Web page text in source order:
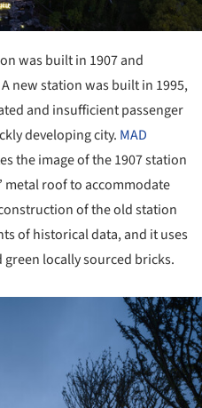
was built in 1907 and
new station was built in 1995,
and insufficient passenger
developing city. MAD
the image of the 1907 station
metal roof to accommodate
of the old station
of historical data, and it uses
locally sourced bricks.